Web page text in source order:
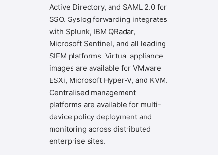
Active Directory, and SAML 2.0 for
SSO. Syslog forwarding integrates
with Splunk, IBM QRadar,
Microsoft Sentinel, and all leading
SIEM platforms. Virtual appliance
images are available for VMware
ESXi, Microsoft Hyper-V, and KVM.
Centralised management
platforms are available for multi-
device policy deployment and
monitoring across distributed
enterprise sites.